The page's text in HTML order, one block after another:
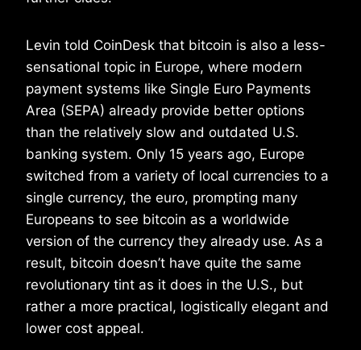
Levin told CoinDesk that bitcoin is also a less-
sensational topic in Europe, where modern
payment systems like Single Euro Payments
Area (SEPA) already provide better options
than the relatively slow and outdated U.S.
banking system. Only 15 years ago, Europe
switched from a variety of local currencies to a
single currency, the euro, prompting many
Europeans to see bitcoin as a worldwide
version of the currency they already use. As a
result, bitcoin doesn’t have quite the same
revolutionary tint as it does in the U.S., but
rather a more practical, logistically elegant and
lower cost appeal.